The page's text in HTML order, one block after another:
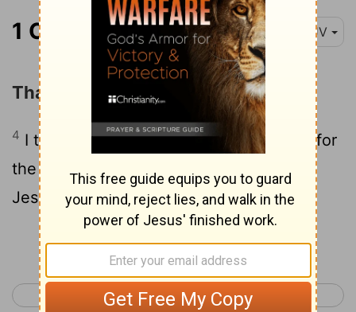
1 Corinthians 1:4 KJV
Thanksgiving for Spiritual Gifts
4 I thank my God always on your behalf, for
the grace of God which is given you by
Jesus Christ;
Continue Reading...
< Romans 16 1 Corinthians 2 >